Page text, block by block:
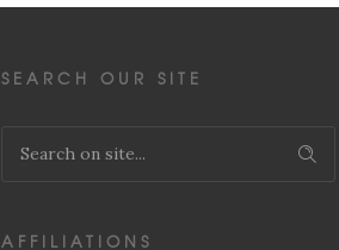
SEARCH OUR SITE
AFFILIATIONS